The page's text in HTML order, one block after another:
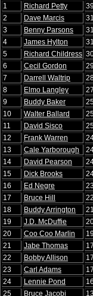
1
Richard Petty
2
Dave Marcis
3
Benny Parsons
4
James Hylton
5
Richard Childress
6
Cecil Gordon
7
Darrell Waltrip
8
Elmo Langley
9
Buddy Baker
10
Walter Ballard
11
David Sisco
12
Frank Warren
13
Cale Yarborough
14
David Pearson
15
Dick Brooks
16
Ed Negre
17
Bruce Hill
18
Buddy Arrington
19
J.D. McDuffie
20
Coo Coo Marlin
21
Jabe Thomas
22
Bobby Allison
23
Carl Adams
24
Lennie Pond
25
Bruce Jacobi